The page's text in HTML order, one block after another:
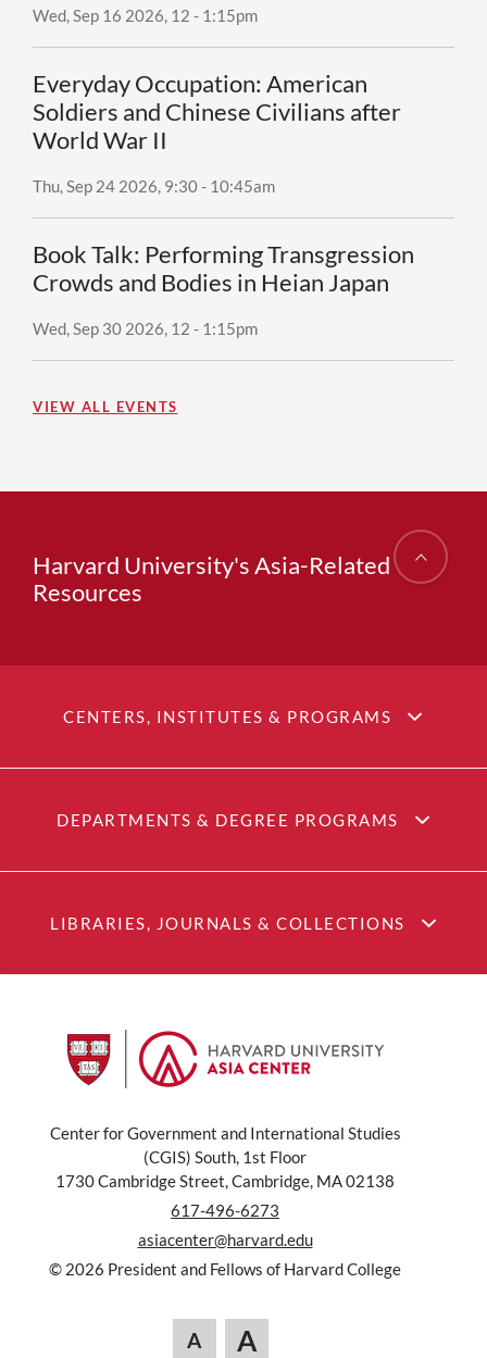
Wed, Sep 16 2026, 12 - 1:15pm
Everyday Occupation: American
Soldiers and Chinese Civilians after
World War II
Thu, Sep 24 2026, 9:30- 10:45am
Book Talk: Performing Transgression
Crowds and Bodies in Heian Japan
Wed, Sep 30 2026, 12 - 1:15pm
VIEW ALL EVENTS
Harvard University's Asia-Related
Resources
CENTERS, INSTITUTES & PROGRAMS
DEPARTMENTS & DEGREE PROGRAMS
LIBRARIES, JOURNALS & COLLECTIONS
Center for Government and International Studies
(CGIS) South, 1st Floor
1730 Cambridge Street, Cambridge, MA 02138
617-496-6273
asiacenter@harvard.edu
© 2026 President and Fellows of Harvard College
A A